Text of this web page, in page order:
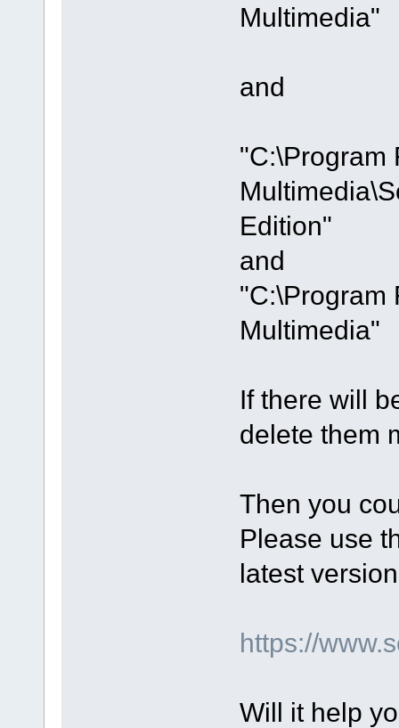
Multimedia"
and
"C:\Program
Edition"
and
"C:\Program
Multimedia"
If there will
delete them
Then you
Please use
latest
https://
Will it help